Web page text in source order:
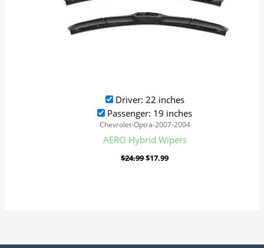
Driver: 22 inches
Passenger: 19 inches
Chevrolet-Optra-2007-2004
AERO Hybrid Wipers
$24.99$17.99